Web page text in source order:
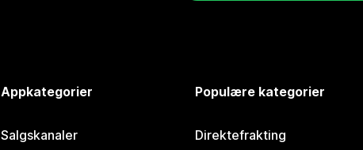
Appkategorier
Salgskanaler
Populære kategorier
Direktefrakting